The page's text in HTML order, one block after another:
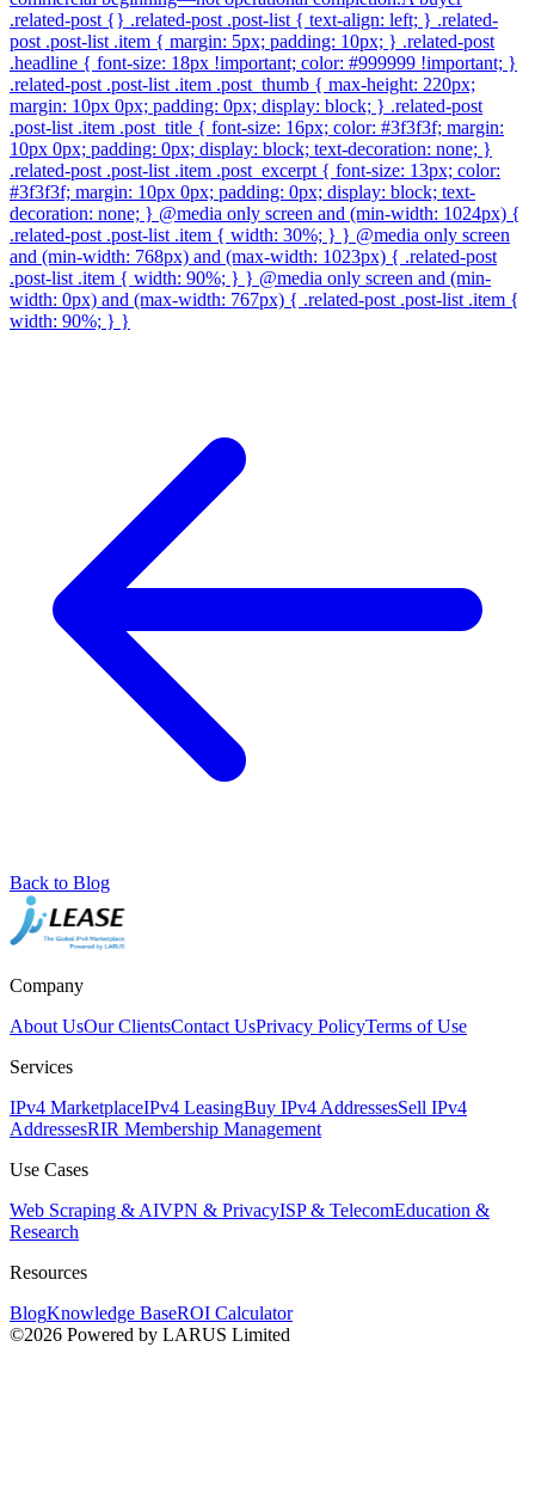
.related-post {} .related-post .post-list { text-align: left; } .related-
post .post-list .item { margin: 5px; padding: 10px; } .related-post
.headline { font-size: 18px !important; color: #999999 !important; }
.related-post .post-list .item .post_thumb { max-height: 220px;
margin: 10px 0px; padding: 0px; display: block; } .related-post
.post-list .item .post_title { font-size: 16px; color: #3f3f3f; margin:
10px 0px; padding: 0px; display: block; text-decoration: none; }
.related-post .post-list .item .post_excerpt { font-size: 13px; color:
#3f3f3f; margin: 10px 0px; padding: 0px; display: block; text-
decoration: none; } @media only screen and (min-width: 1024px) {
.related-post .post-list .item { width: 30%; } } @media only screen
and (min-width: 768px) and (max-width: 1023px) { .related-post
.post-list .item { width: 90%; } } @media only screen and (min-
width: 0px) and (max-width: 767px) { .related-post .post-list .item {
width: 90%; } }
Back to Blog
Company
About UsOur ClientsContact UsPrivacy PolicyTerms of Use
Services
IPv4 MarketplaceIPv4 LeasingBuy IPv4 AddressesSell IPv4
AddressesRIR Membership Management
Use Cases
Web Scraping & AIVPN & PrivacyISP & TelecomEducation &
Research
Resources
BlogKnowledge BaseROI Calculator
©2026 Powered by LARUS Limited